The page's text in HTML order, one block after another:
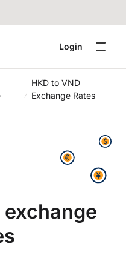
Login
HKD to VND
Exchange Rates
exchange